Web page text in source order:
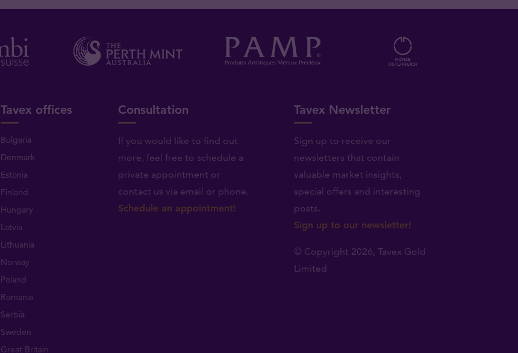
Tavex offices
Bulgaria
Denmark
Estonia
Finland
Hungary
Latvia
Lithuania
Norway
Poland
Romania
Serbia
Sweden
Great Britain
Consultation
If you would like to find out
more, feel free to schedule a
private appointment or
contact us via email or phone.
Schedule an appointment!
Tavex Newsletter
Sign up to receive our
newsletters that contain
valuable market insights,
special offers and interesting
posts.
Sign up to our newsletter!
© Copyright 2026, Tavex Gold
Limited